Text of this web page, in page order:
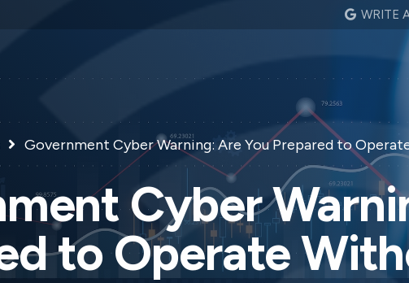
WRITE
Government Cyber Warning: Are You Prepared to
Cyber
to Operate